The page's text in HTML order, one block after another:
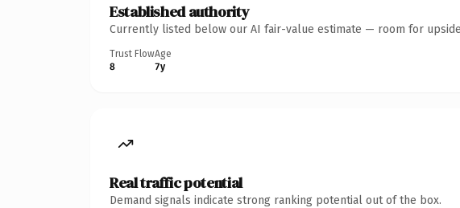
Established authority
Currently listed below our AI fair-value estimate — room for
Trust Flow
8
Age
7y
Real traffic potential
Demand signals indicate strong ranking potential out of the box.